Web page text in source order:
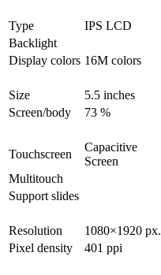
Type
IPS LCD
Backlight
Display colors 16M colors
Size
5.5 inches
Screen/body
73 %
Touchscreen
Capacitive
Screen
Multitouch
Support slides
Resolution
1080×1920 px.
Pixel density
401 ppi